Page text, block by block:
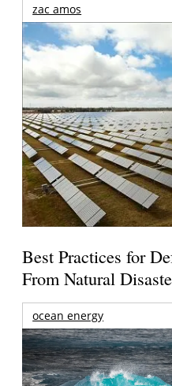
zac amos
Best Practices for
From Natural
ocean energy